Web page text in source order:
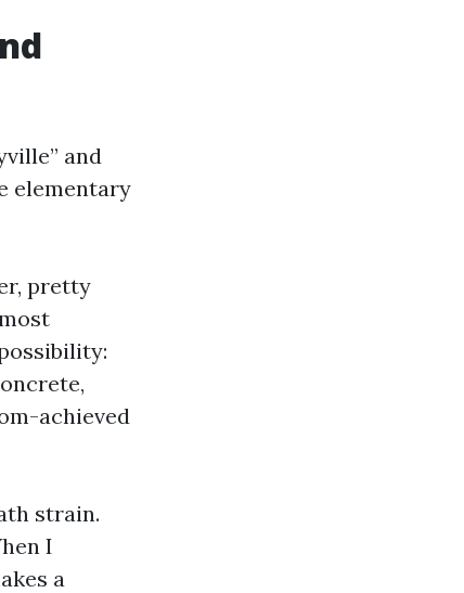
and
elementary
pretty
achieved
strain.
I
a